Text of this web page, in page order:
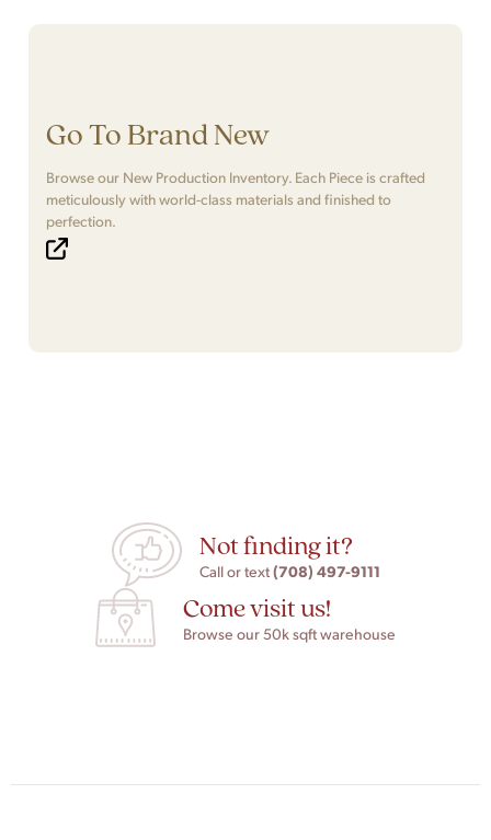
Go To Brand New
Browse our New Production Inventory. Each Piece is crafted
meticulously with world-class materials and finished to
perfection.
Not finding it?
Call or text(708) 497-9111
Come visit us!
Browse our 50k sqft warehouse